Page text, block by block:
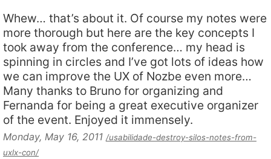
Whew… that’s about it. Of course my notes were
more thorough but here are the key concepts I
took away from the conference… my head is
spinning in circles and I’ve got lots of ideas how
we can improve the UX of Nozbe even more…
Many thanks to Bruno for organizing and
Fernanda for being a great executive organizer
of the event. Enjoyed it immensely.
Monday, May 16, 2011 /usabilidade-destroy-silos-notes-from-
uxlx-con/